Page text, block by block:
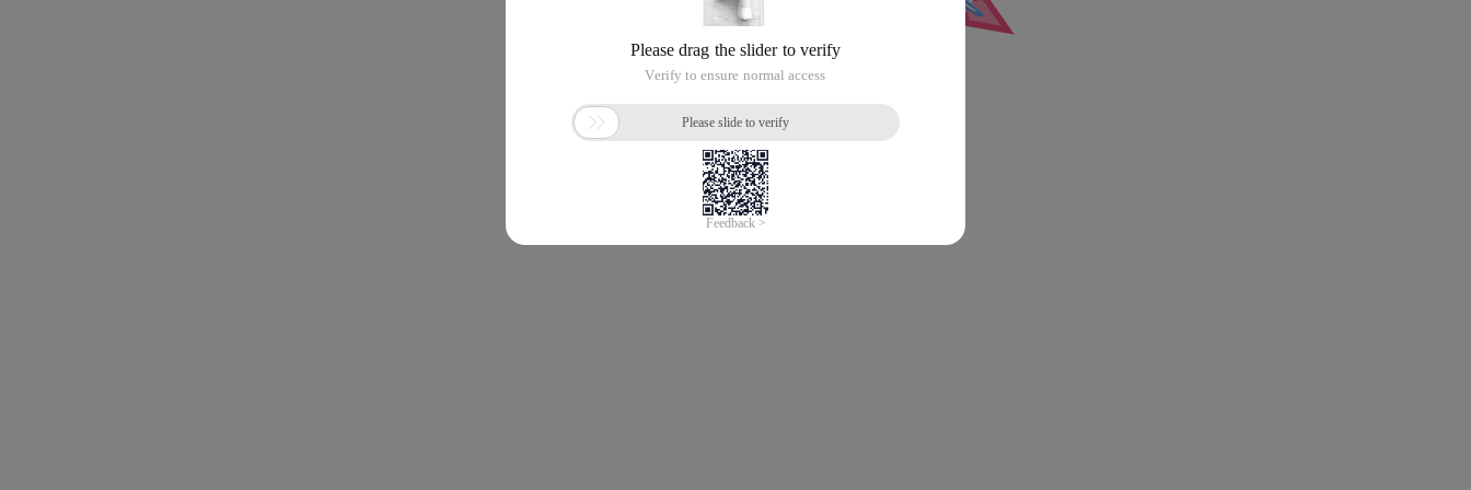
Error!
Sorry, something’s going wrong with our rocket!
Return Home